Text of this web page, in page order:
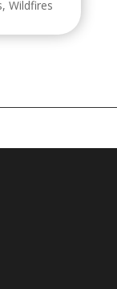
, Wildfires